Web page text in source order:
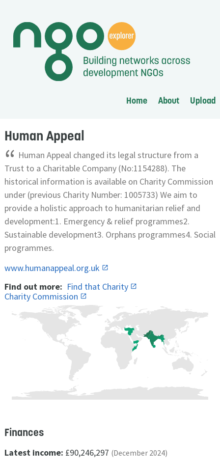
Home About Upload
Human Appeal
“ Human Appeal changed its legal structure from a
Trust to a Charitable Company (No:1154288). The
historical information is available on Charity Commission
under (previous Charity Number: 1005733) We aim to
provide a holistic approach to humanitarian relief and
development:1. Emergency & relief programmes2.
Sustainable development3. Orphans programmes4. Social
programmes.
www.humanappeal.org.uk
Find out more: Find that Charity
Charity Commission
Finances
Latest income: £90,246,297 (December 2024)